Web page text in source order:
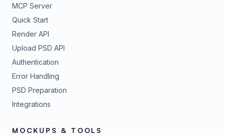
MCP Server
Quick Start
Render API
Upload PSD API
Authentication
Error Handling
PSD Preparation
Integrations
MOCKUPS & TOOLS